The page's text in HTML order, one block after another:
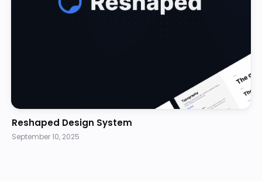
Reshaped Design System
September 10, 2025